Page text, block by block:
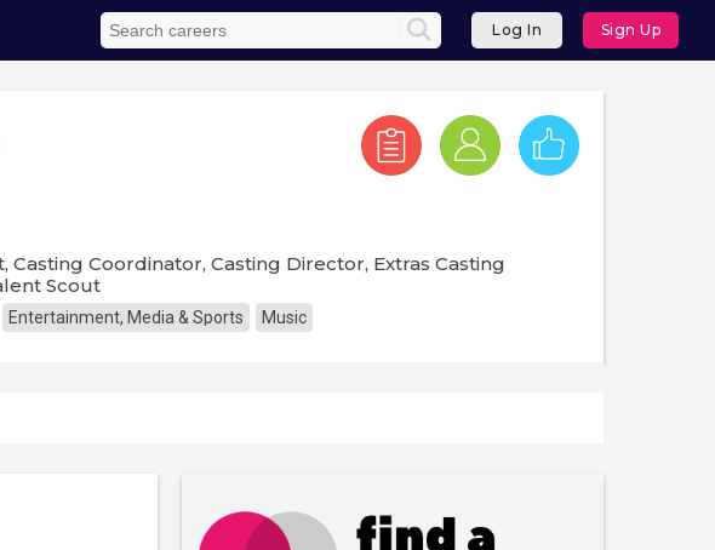
Log In Sign Up
Coordinator, Casting Director, Extras Casting
Scout
Entertainment, Media & Sports Music